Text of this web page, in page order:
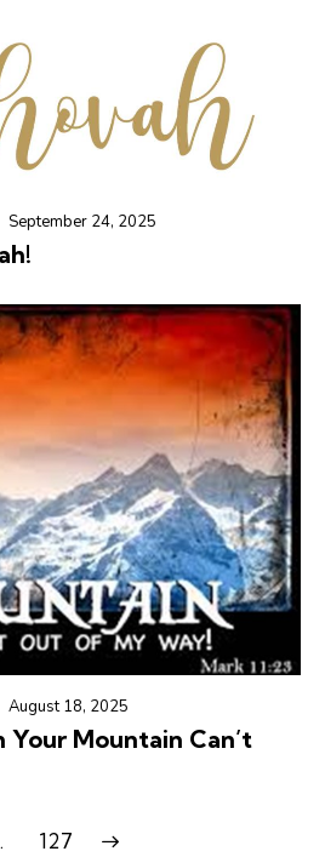
September 24, 2025
August 18, 2025
Mountain Can’t
127